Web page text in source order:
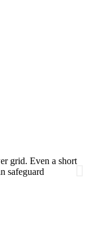
grid. Even a short
safeguard